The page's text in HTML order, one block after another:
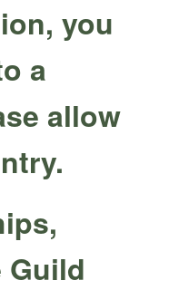
you
a
allow
Guild